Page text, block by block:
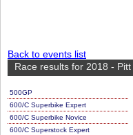
Back to events list
Race results for 2018 -
500GP
600/C Superbike Expert
600/C Superbike Novice
600/C Superstock Expert